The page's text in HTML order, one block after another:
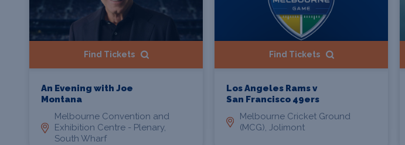
Find Tickets
An Evening with Joe
Montana
Melbourne Convention and
Exhibition Centre - Plenary,
South Wharf
Find Tickets
Los Angeles Rams v
San Francisco 49ers
Melbourne Cricket Ground
(MCG), Jolimont